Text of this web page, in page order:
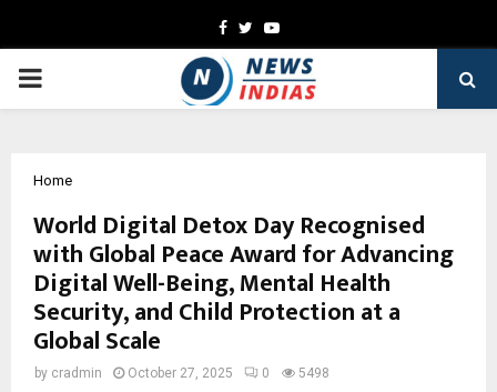
Facebook
TwitterYoutube
PRIMARY
Home
World Digital Detox Day Recognised
with Global Peace Award for Advancing
Digital Well-Being, Mental Health
Security, and Child Protection at a
Global Scale
by cradmin October 27, 2025 0 5498